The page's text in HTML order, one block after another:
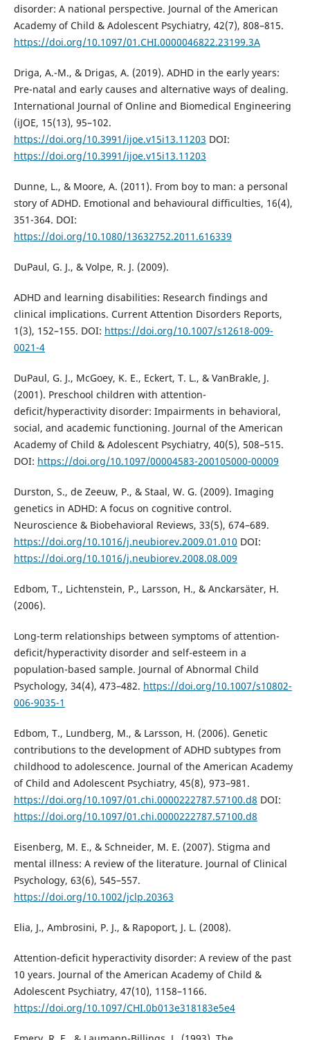
disorder: A national perspective. Journal of the American
Academy of Child & Adolescent Psychiatry, 42(7), 808–815.
https://doi.org/10.1097/01.CHI.0000046822.23199.3A
Driga, A.-M., & Drigas, A. (2019). ADHD in the early years:
Pre-natal and early causes and alternative ways of dealing.
International Journal of Online and Biomedical Engineering
(iJOE, 15(13), 95–102.
https://doi.org/10.3991/ijoe.v15i13.11203 DOI:
https://doi.org/10.3991/ijoe.v15i13.11203
Dunne, L., & Moore, A. (2011). From boy to man: a personal
story of ADHD. Emotional and behavioural difficulties, 16(4),
351-364. DOI:
https://doi.org/10.1080/13632752.2011.616339
DuPaul, G. J., & Volpe, R. J. (2009).
ADHD and learning disabilities: Research findings and
clinical implications. Current Attention Disorders Reports,
1(3), 152–155. DOI: https://doi.org/10.1007/s12618-009-
0021-4
DuPaul, G. J., McGoey, K. E., Eckert, T. L., & VanBrakle, J.
(2001). Preschool children with attention-
deficit/hyperactivity disorder: Impairments in behavioral,
social, and academic functioning. Journal of the American
Academy of Child & Adolescent Psychiatry, 40(5), 508–515.
DOI: https://doi.org/10.1097/00004583-200105000-00009
Durston, S., de Zeeuw, P., & Staal, W. G. (2009). Imaging
genetics in ADHD: A focus on cognitive control.
Neuroscience & Biobehavioral Reviews, 33(5), 674–689.
https://doi.org/10.1016/j.neubiorev.2009.01.010 DOI:
https://doi.org/10.1016/j.neubiorev.2008.08.009
Edbom, T., Lichtenstein, P., Larsson, H., & Anckarsäter, H.
(2006).
Long-term relationships between symptoms of attention-
deficit/hyperactivity disorder and self-esteem in a
population-based sample. Journal of Abnormal Child
Psychology, 34(4), 473–482. https://doi.org/10.1007/s10802-
006-9035-1
Edbom, T., Lundberg, M., & Larsson, H. (2006). Genetic
contributions to the development of ADHD subtypes from
childhood to adolescence. Journal of the American Academy
of Child and Adolescent Psychiatry, 45(8), 973–981.
https://doi.org/10.1097/01.chi.0000222787.57100.d8 DOI:
https://doi.org/10.1097/01.chi.0000222787.57100.d8
Eisenberg, M. E., & Schneider, M. E. (2007). Stigma and
mental illness: A review of the literature. Journal of Clinical
Psychology, 63(6), 545–557.
https://doi.org/10.1002/jclp.20363
Elia, J., Ambrosini, P. J., & Rapoport, J. L. (2008).
Attention-deficit hyperactivity disorder: A review of the past
10 years. Journal of the American Academy of Child &
Adolescent Psychiatry, 47(10), 1158–1166.
https://doi.org/10.1097/CHI.0b013e318183e5e4